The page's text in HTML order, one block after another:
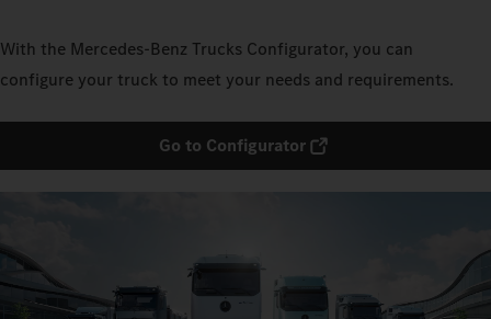
With the Mercedes‑Benz Trucks Configurator, you can
configure your truck to meet your needs and requirements.
Go to Configurator